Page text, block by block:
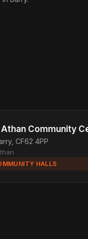
Community
CF62 4PP
HALLS